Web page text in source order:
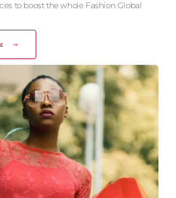
to boost the whole Fashion Global